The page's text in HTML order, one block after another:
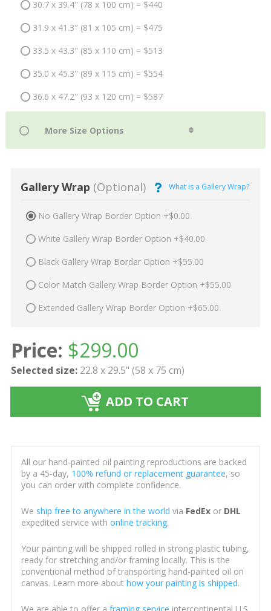
30.7 x 39.4" (78 x 100 cm) = $440
31.9 x 41.3" (81 x 105 cm) = $475
33.5 x 43.3" (85 x 110 cm) = $513
35.0 x 45.3" (89 x 115 cm) = $554
36.6 x 47.2" (93 x 120 cm) = $587
Gallery Wrap (Optional) What is a Gallery Wrap?
No Gallery Wrap Border Option +$0.00
White Gallery Wrap Border Option +$40.00
Black Gallery Wrap Border Option +$55.00
Color Match Gallery Wrap Border Option +$55.00
Extended Gallery Wrap Border Option +$65.00
Price: $299.00
Selected size: 22.8 x 29.5" (58 x 75 cm)
ADD TO CART
All our hand-painted oil painting reproductions are backed
by a 45-day, 100% refund or replacement guarantee, so
you can order with complete confidence.
We ship free to anywhere in the world via FedExor DHL
expedited service with online tracking.
Your painting will be shipped rolled in strong plastic tubing,
ready for stretching and/or framing locally. This is the
conventional method of transporting hand-painted oil on
canvas. Learn more about how your painting is shipped.